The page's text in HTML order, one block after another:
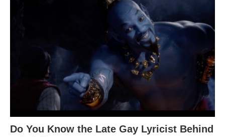
Do You Know the Late Gay Lyricist Behind